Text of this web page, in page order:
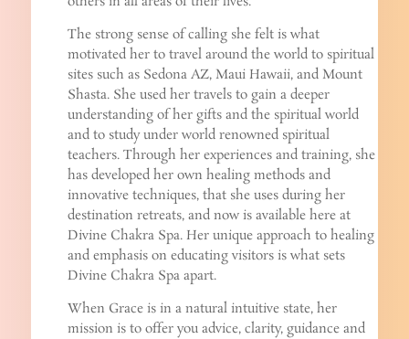
The strong sense of calling she felt is what
motivated her to travel around the world to spiritual
sites such as Sedona AZ, Maui Hawaii, and Mount
Shasta. She used her travels to gain a deeper
understanding of her gifts and the spiritual world
and to study under world renowned spiritual
teachers. Through her experiences and training, she
has developed her own healing methods and
innovative techniques, that she uses during her
destination retreats, and now is available here at
Divine Chakra Spa. Her unique approach to healing
and emphasis on educating visitors is what sets
Divine Chakra Spa apart.
When Grace is in a natural intuitive state, her
mission is to offer you advice, clarity, guidance and